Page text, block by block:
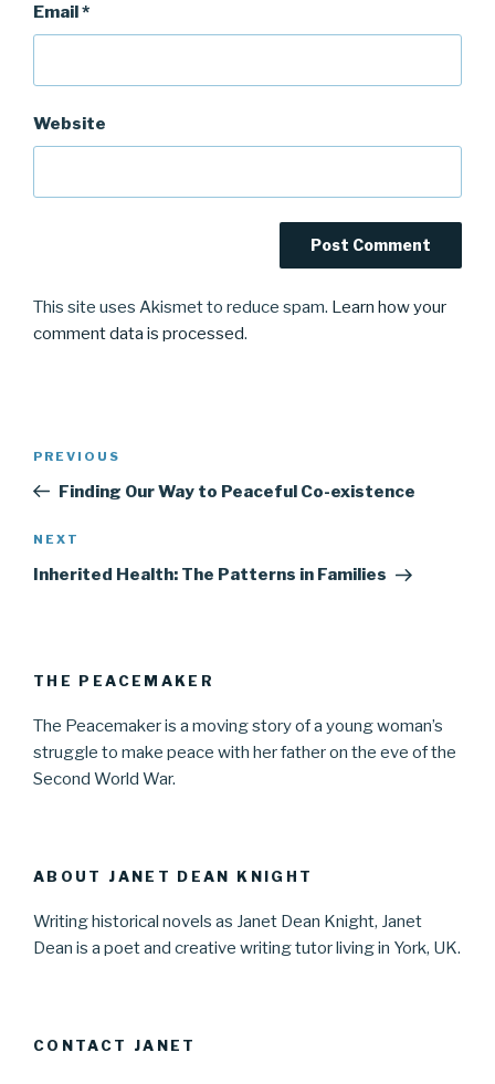
Email*
Website
This site uses Akismet to reduce spam. Learn how your
comment data is processed.
Previous
Post
PREVIOUS
Finding Our Way to Peaceful Co-existence
Next
Post
NEXT
Inherited Health: The Patterns in Families
THE PEACEMAKER
The Peacemaker is a moving story of a young woman’s
struggle to make peace with her father on the eve of the
Second World War.
ABOUT JANET DEAN KNIGHT
Writing historical novels as Janet Dean Knight, Janet
Dean is a poet and creative writing tutor living in York, UK.
CONTACT JANET